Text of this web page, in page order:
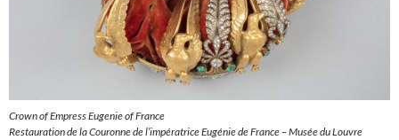
Crown of Empress Eugenie of France
Restauration de la Couronne de l’impératrice Eugénie de France – Musée du Louvre